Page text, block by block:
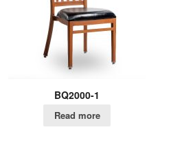
BQ2000-1
Read more